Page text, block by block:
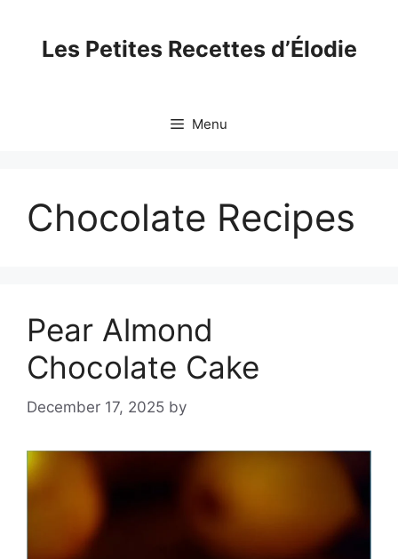
contentLes Petites Recettes d’Élodie
Menu
Chocolate Recipes
Pear Almond
Chocolate Cake
December 17, 2025 by